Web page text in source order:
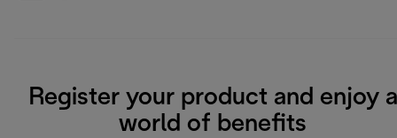
Register your product and enjoy a
world of benefits